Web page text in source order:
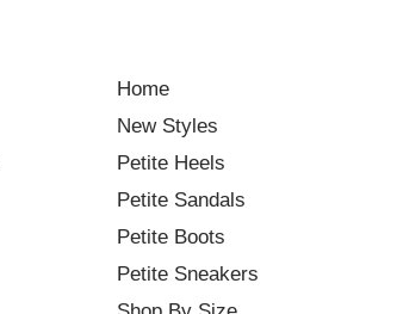
Home
New Styles
Petite Heels
Petite Sandals
Petite Boots
Petite Sneakers